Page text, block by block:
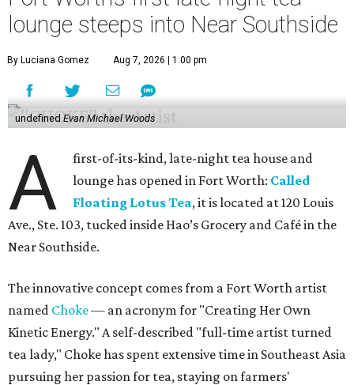
lounge steeps into Near Southside
By Luciana Gomez Aug 7, 2026 | 1:00 pm
undefinedEvan Michael Woods
A
first-of-its-kind, late-night tea house and
lounge has opened in Fort Worth: Called
Floating Lotus Tea, it is located at 120 Louis
Ave., Ste. 103, tucked inside Hao’s Grocery and Café in the
Near Southside.
The innovative concept comes from a Fort Worth artist
named Choke— an acronym for "Creating Her Own
Kinetic Energy." A self-described "full-time artist turned
tea lady," Choke has spent extensive time in Southeast Asia
pursuing her passion for tea, staying on farmers'